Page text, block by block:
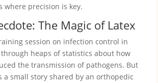
where precision is key.
The Magic of Latex
session on infection control in
heaps of statistics about how
the transmission of pathogens. But
a small story shared by an orthopedic